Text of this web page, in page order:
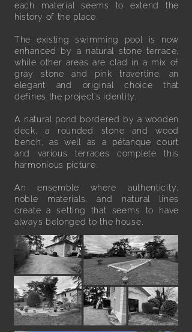
each material seems to extend the
history of the place.
The existing swimming pool is now
enhanced by a natural stone terrace,
while other areas are clad in a mix of
gray stone and pink travertine, an
elegant and original choice that
defines the project's identity.
A natural pond bordered by a wooden
deck, a rounded stone and wood
bench, as well as a pétanque court
and various terraces complete this
harmonious picture.
An ensemble where authenticity,
noble materials, and natural lines
create a setting that seems to have
always belonged to the house.